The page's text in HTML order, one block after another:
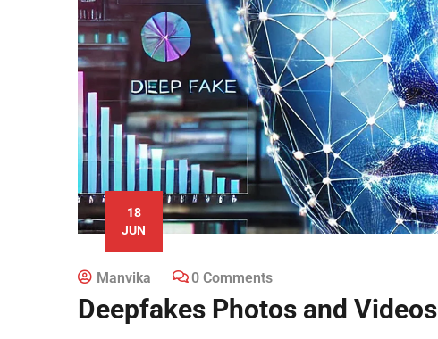
18
JUN
Manvika 0 Comments
Deepfakes Photos and Videos